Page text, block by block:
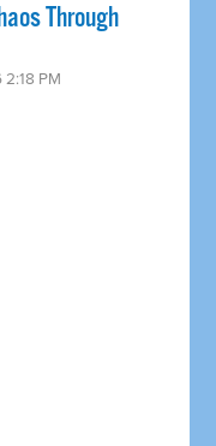
Through
2:18 PM